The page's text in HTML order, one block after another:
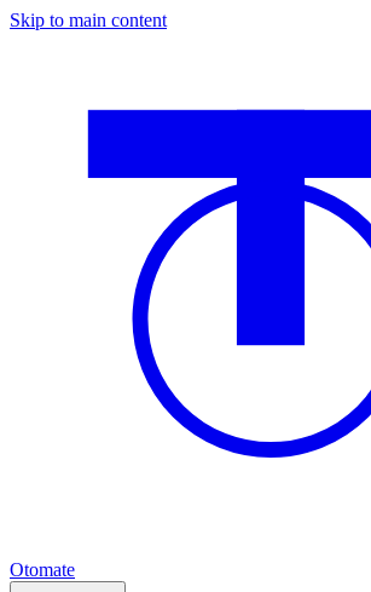
Skip to main content
Otomate